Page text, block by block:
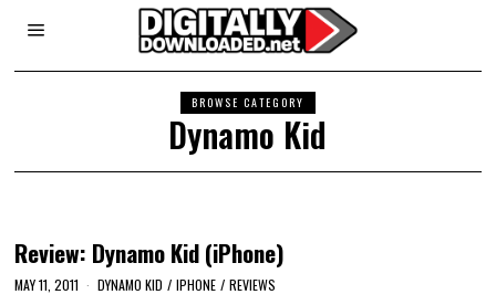
BROWSE CATEGORY
Dynamo Kid
Review: Dynamo Kid (iPhone)
MAY 11, 2011 DYNAMO KID / IPHONE / REVIEWS